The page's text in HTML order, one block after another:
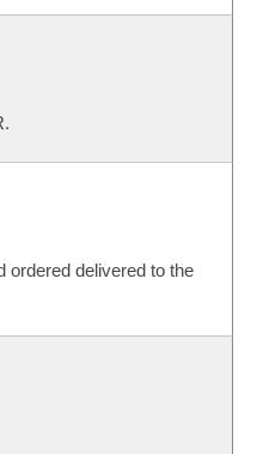
ordered delivered to the